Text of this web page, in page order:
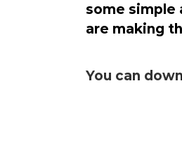
some simple
are making
You can